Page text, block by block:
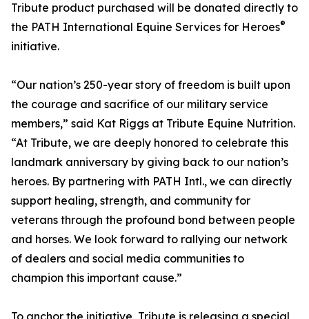
Tribute product purchased will be donated directly to
the PATH International Equine Services for Heroes®
initiative.
“Our nation’s 250-year story of freedom is built upon
the courage and sacrifice of our military service
members,” said Kat Riggs at Tribute Equine Nutrition.
“At Tribute, we are deeply honored to celebrate this
landmark anniversary by giving back to our nation’s
heroes. By partnering with PATH Intl., we can directly
support healing, strength, and community for
veterans through the profound bond between people
and horses. We look forward to rallying our network
of dealers and social media communities to
champion this important cause.”